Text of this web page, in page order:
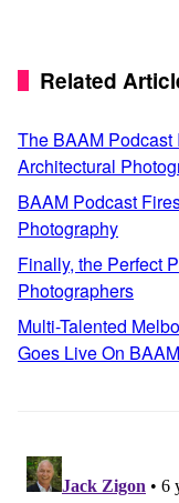
Related
The BAAM
Architectural
BAAM Podcast
Photography
Finally, the Perfect
Photographers
Multi-Talented
Goes Live On